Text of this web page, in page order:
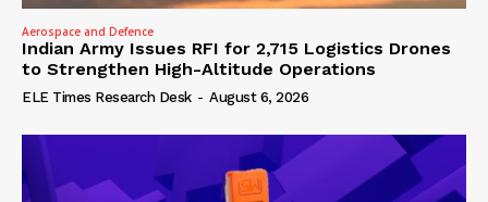
Aerospace and Defence
Indian Army Issues RFI for 2,715 Logistics Drones
to Strengthen High-Altitude Operations
ELE Times Research Desk - August 6, 2026